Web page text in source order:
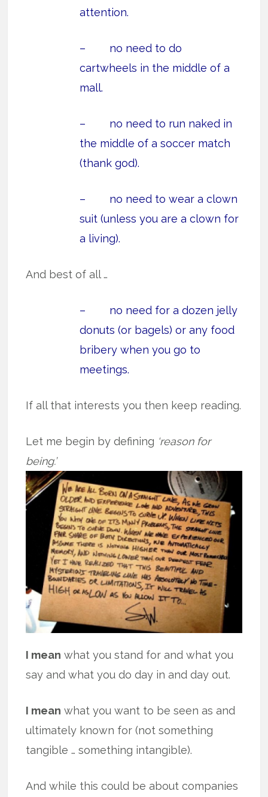
attention.
– no need to do
cartwheels in the middle of a
mall.
– no need to run naked in
the middle of a soccer match
(thank god).
– no need to wear a clown
suit (unless you are a clown for
a living).
And best of all …
– no need for a dozen jelly
donuts (or bagels) or any food
bribery when you go to
meetings.
If all that interests you then keep reading.
Let me begin by defining ‘reason for
being.’
I mean what you stand for and what you
say and what you do day in and day out.
I mean what you want to be seen as and
ultimately known for (not something
tangible … something intangible).
And while this could be about companies